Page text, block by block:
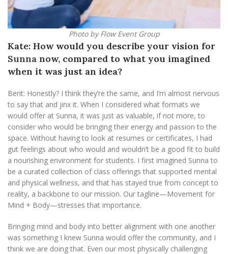
Photo by Flow Event Group
Kate: How would you describe your vision for
Sunna now, compared to what you imagined
when it was just an idea?
Berit: Honestly? I think they’re the same, and I’m almost nervous
to say that and jinx it. When I considered what formats we
would offer at Sunna, it was just as valuable, if not more, to
consider who would be bringing their energy and passion to the
space. Without having to look at resumes or certificates, I had
gut feelings about who would and wouldn’t be a good fit to build
a nourishing environment for students. I first imagined Sunna to
be a curated collection of class offerings that supported mental
and physical wellness, and that has stayed true from concept to
reality, a backbone to our mission. Our tagline—Movement for
Mind + Body—stresses that importance.
Bringing mind and body into better alignment with one another
was something I knew Sunna would offer the community, and I
think we are doing that. Even our most physically challenging